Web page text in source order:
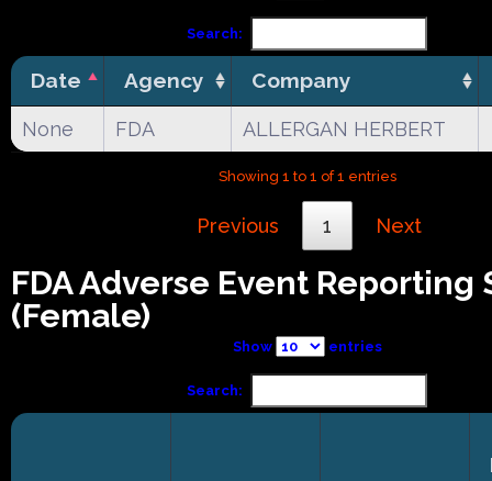
Search:
Date Agency Company
None FDA ALLERGAN HERBERT
Showing 1 to 1 of 1 entries
Previous 1 Next
FDA Adverse Event Reporting
(Female)
Show entries
Search: